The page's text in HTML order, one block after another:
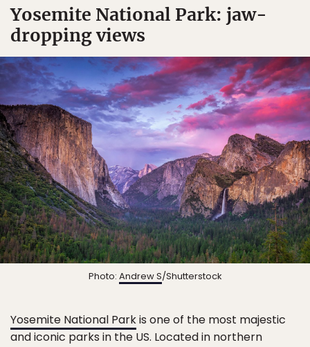
Yosemite National Park: jaw-
dropping views
Photo: Andrew S/Shutterstock
Yosemite National Parkis one of the most majestic
and iconic parks in the US. Located in northern